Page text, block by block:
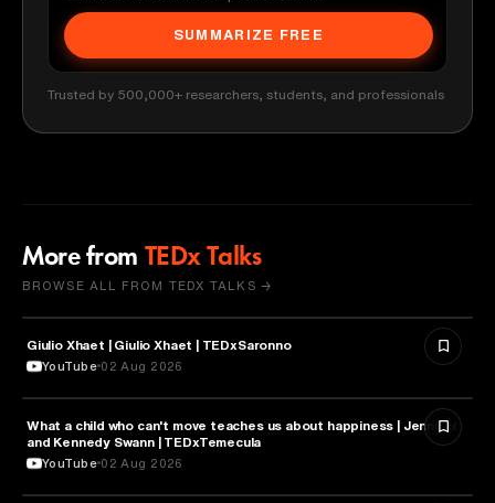
SUMMARIZE FREE
Trusted by 500,000+ researchers, students, and professionals
More from TEDx Talks
BROWSE ALL FROM TEDX TALKS →
PHILOSOPHY
Giulio Xhaet | Giulio Xhaet | TEDxSaronno
YouTube 02 Aug 2026
HEALTH & MEDICINE
What a child who can't move teaches us about happiness | Jennifer
and Kennedy Swann | TEDxTemecula
YouTube 02 Aug 2026